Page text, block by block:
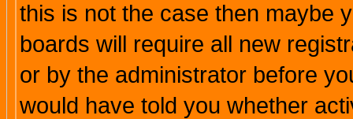
this is not the case then maybe
boards will require all new
or by the administrator before
would have told you whether